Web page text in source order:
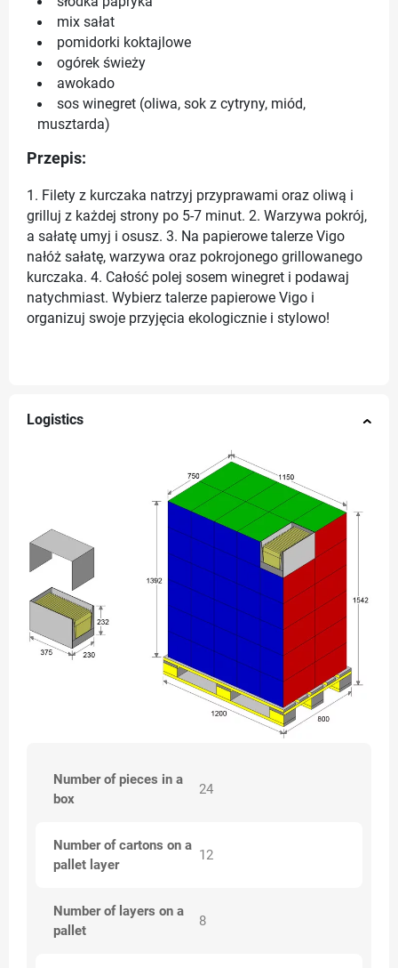
mix sałat
pomidorki koktajlowe
ogórek świeży
awokado
sos winegret (oliwa, sok z cytryny, miód,
musztarda)
Przepis:
1. Filety z kurczaka natrzyj przyprawami oraz oliwą i
grilluj z każdej strony po 5-7 minut. 2. Warzywa pokrój,
a sałatę umyj i osusz. 3. Na papierowe talerze Vigo
nałóż sałatę, warzywa oraz pokrojonego grillowanego
kurczaka. 4. Całość polej sosem winegret i podawaj
natychmiast. Wybierz talerze papierowe Vigo i
organizuj swoje przyjęcia ekologicznie i stylowo!
Logistics
Number of pieces in a
box
24
Number of cartons on a
pallet layer
12
Number of layers on a
pallet
8